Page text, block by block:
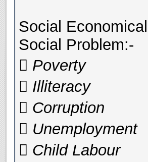
Social
Social Problem:-
 Poverty
 Illiteracy
 Corruption
 Unemployment
 Child Labour